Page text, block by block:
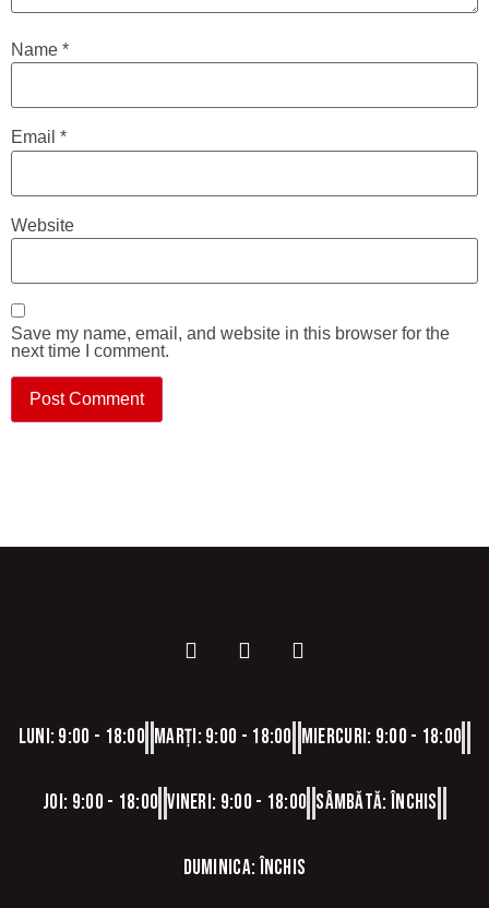
Name *
Email *
Website
Save my name, email, and website in this browser for the
next time I comment.
Luni: 9:00 - 18:00 Marți: 9:00 - 18:00 Miercuri: 9:00 - 18:00
Joi: 9:00 - 18:00 Vineri: 9:00 - 18:00 Sâmbătă: Închis
Duminica: Închis